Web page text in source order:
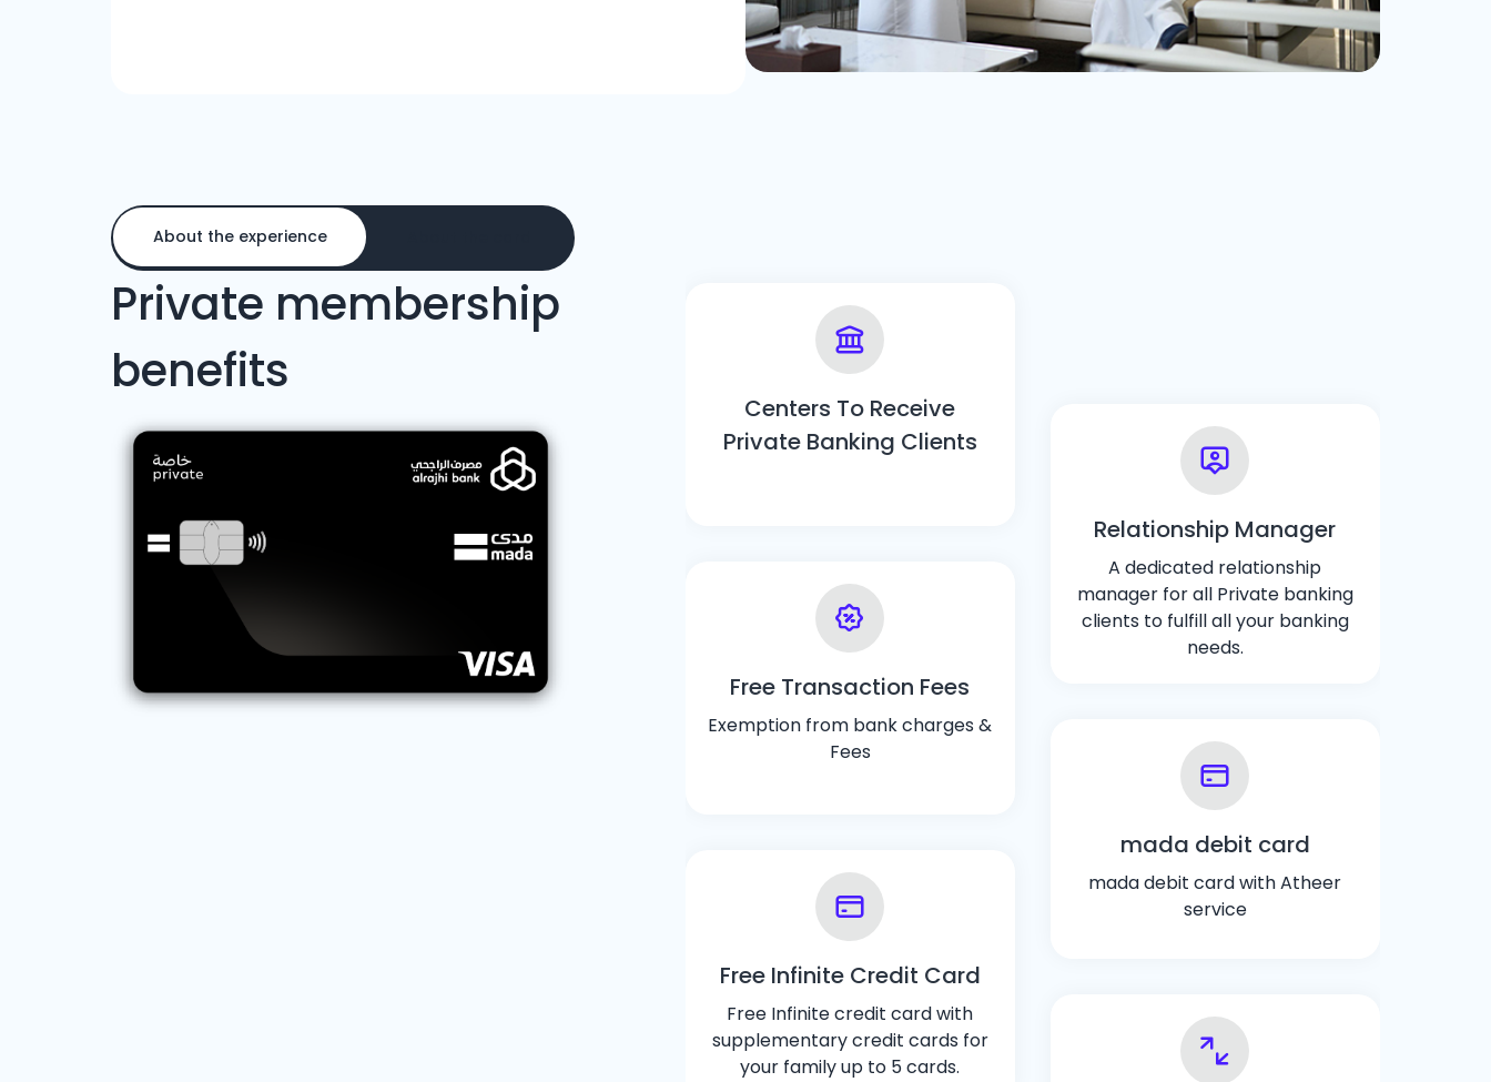
About the experience
Private membership
benefits
Centers To Receive
Private Banking Clients
Relationship Manager
A dedicated relationship
manager for all Private banking
clients to fulfill all your banking
needs.
Free Transaction Fees
Exemption from bank charges &
Fees
mada debit card
mada debit card with Atheer
service
Free Infinite Credit Card
Free Infinite credit card with
supplementary credit cards for
your family up to 5 cards.